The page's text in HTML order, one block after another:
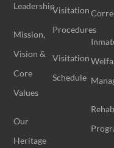
Leadership
Mission,
Vision &
Core
Values
Our
Heritage
Visitation
Procedures
Visitation
Schedule